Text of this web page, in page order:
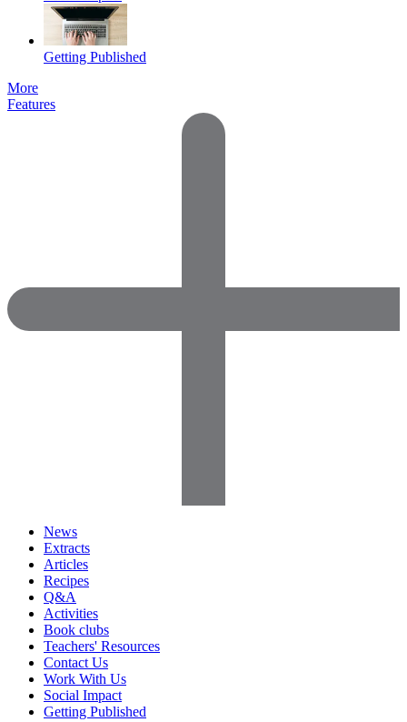
Getting Published
More
Features
News
Extracts
Articles
Recipes
Q&A
Activities
Book clubs
Teachers' Resources
Contact Us
Work With Us
Social Impact
Getting Published